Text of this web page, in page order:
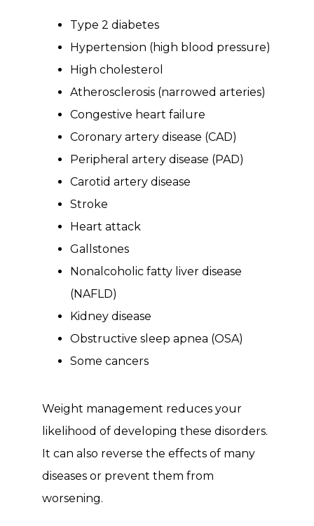
Type 2 diabetes
Hypertension (high blood pressure)
High cholesterol
Atherosclerosis (narrowed arteries)
Congestive heart failure
Coronary artery disease (CAD)
Peripheral artery disease (PAD)
Carotid artery disease
Stroke
Heart attack
Gallstones
Nonalcoholic fatty liver disease
(NAFLD)
Kidney disease
Obstructive sleep apnea (OSA)
Some cancers
Weight management reduces your
likelihood of developing these disorders.
It can also reverse the effects of many
diseases or prevent them from
worsening.